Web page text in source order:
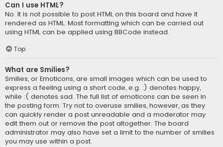
Can I use HTML?
No. It is not possible to post HTML on this board and have it
rendered as HTML. Most formatting which can be carried out
using HTML can be applied using BBCode instead.
Top
What are Smilies?
Smilies, or Emoticons, are small images which can be used to
express a feeling using a short code, e.g. :) denotes happy,
while :( denotes sad. The full list of emoticons can be seen in
the posting form. Try not to overuse smilies, however, as they
can quickly render a post unreadable and a moderator may
edit them out or remove the post altogether. The board
administrator may also have set a limit to the number of smilies
you may use within a post.